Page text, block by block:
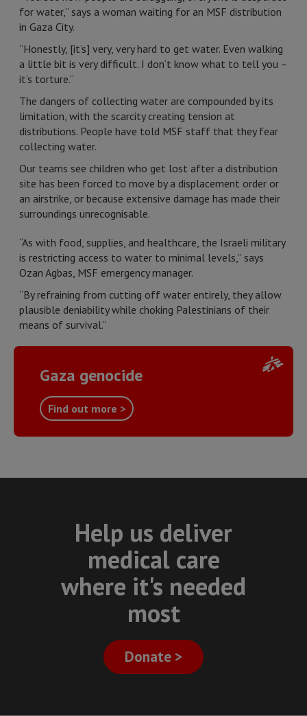
for water,” says a woman waiting for an MSF distribution
in Gaza City.
“Honestly, [it’s] very, very hard to get water. Even walking
a little bit is very difficult. I don’t know what to tell you –
it’s torture.”
The dangers of collecting water are compounded by its
limitation, with the scarcity creating tension at
distributions. People have told MSF staff that they fear
collecting water.
Our teams see children who get lost after a distribution
site has been forced to move by a displacement order or
an airstrike, or because extensive damage has made their
surroundings unrecognisable.
“As with food, supplies, and healthcare, the Israeli military
is restricting access to water to minimal levels,” says
Ozan Agbas, MSF emergency manager.
“By refraining from cutting off water entirely, they allow
plausible deniability while choking Palestinians of their
means of survival.”
Gaza genocide
Find out more >
Help us deliver
medical care
where it's needed
most
Donate >